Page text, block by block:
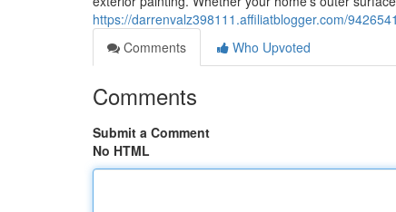
https://darrenvalz398111.affiliatblogger.com/
Comments
Who Upvoted
Comments
Submit a Comment
No HTML